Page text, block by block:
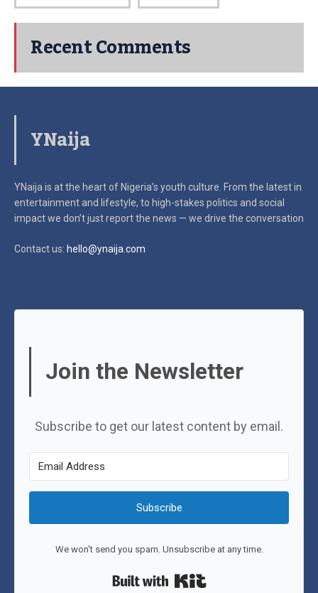
Recent Comments
YNaija
YNaija is at the heart of Nigeria’s youth culture. From the latest in
entertainment and lifestyle, to high-stakes politics and social
impactwe don’t just report the news — we drive the conversation
Contact us: hello@ynaija.com
Join the Newsletter
Subscribe to get our latest content by email.
Subscribe
We won't send you spam. Unsubscribe at any time.